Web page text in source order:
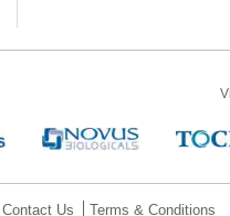
Contact Us Terms & Conditions